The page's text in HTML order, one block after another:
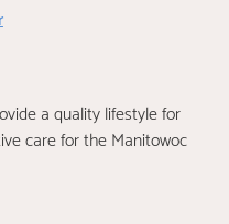
a quality lifestyle for
care for the Manitowoc